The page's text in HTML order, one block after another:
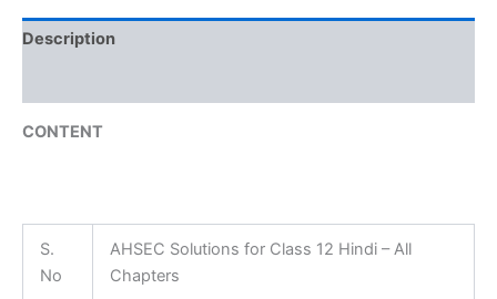
Description
CONTENT
S.
No
AHSEC Solutions for Class 12 Hindi – All
Chapters